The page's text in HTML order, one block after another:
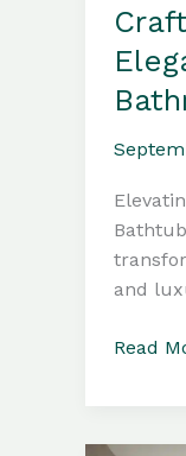
and
Bathtub
Read